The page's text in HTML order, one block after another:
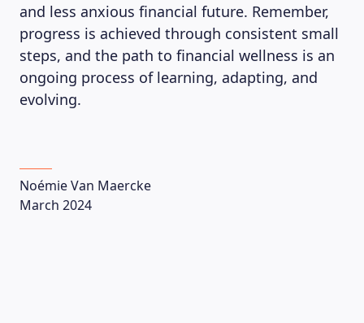
and less anxious financial future. Remember,
progress is achieved through consistent small
steps, and the path to financial wellness is an
ongoing process of learning, adapting, and
evolving.
Noémie Van Maercke
March 2024